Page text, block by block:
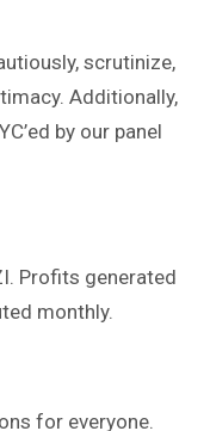
scrutinize,
Additionally,
by our panel
Profits generated
monthly.
for everyone.